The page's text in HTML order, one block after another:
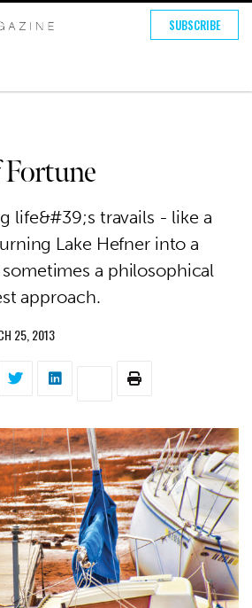
SUBSCRIBE
life&#39;s travails - like a
Lake Hefner into a
a philosophical
approach.
25, 2013